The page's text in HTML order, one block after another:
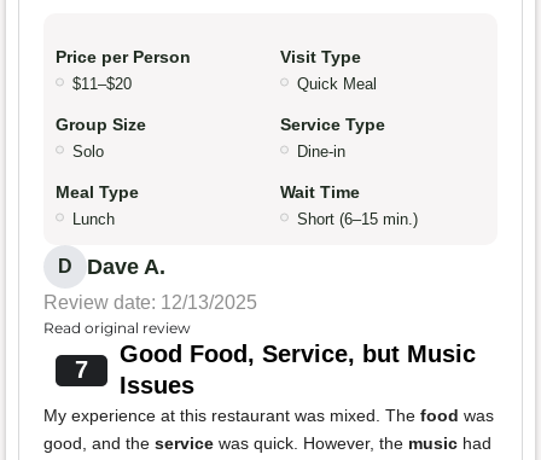
Price per Person
$11–$20
Visit Type
Quick Meal
Group Size
Solo
Service Type
Dine-in
Meal Type
Lunch
Wait Time
Short (6–15 min.)
D Dave A.
Review date: 12/13/2025
Read original review
7
Good Food, Service, but Music
Issues
My experience at this restaurant was mixed. The food was
good, and the service was quick. However, the music had